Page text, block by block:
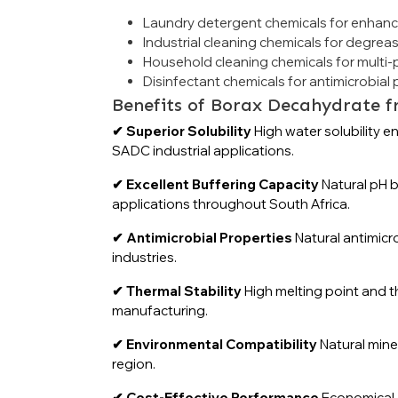
Laundry detergent chemicals for
Industrial cleaning chemicals for
Household cleaning chemicals for
Disinfectant chemicals for antimicrobial
Benefits of Borax Decahydrate
✔ Superior SolubilityHigh water solubility
SADC industrial applications.
✔ Excellent Buffering CapacityNatural pH
applications throughout South Africa.
✔ Antimicrobial Properties Natural
industries.
✔ Thermal StabilityHigh melting point and
manufacturing.
✔ Environmental CompatibilityNatural
region.